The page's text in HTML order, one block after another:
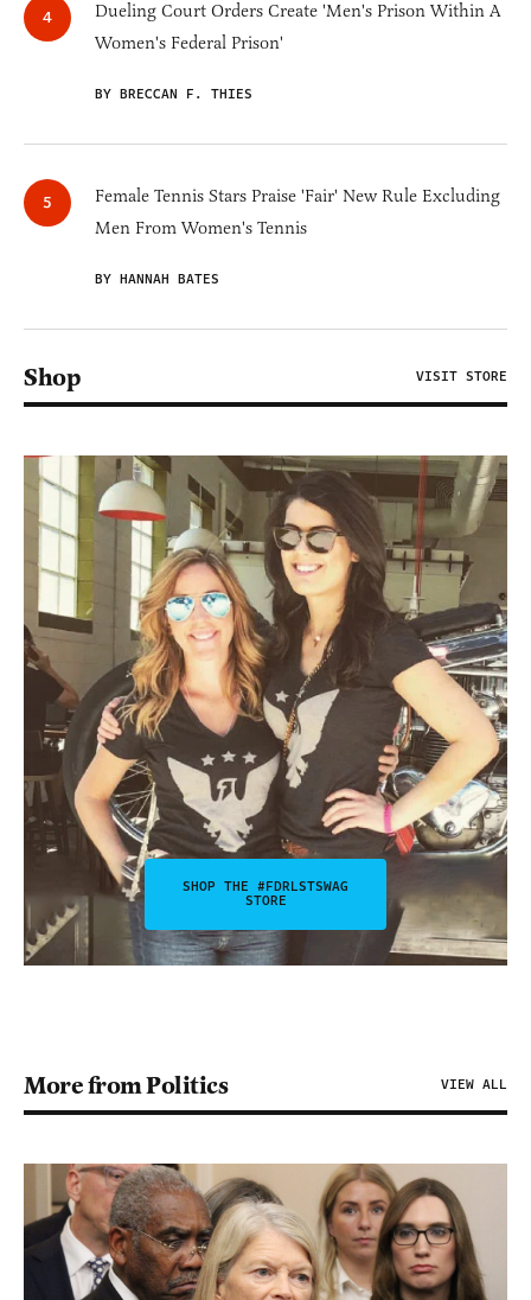
Dueling Court Orders Create 'Men's Prison Within A
Women's Federal Prison'
BY BRECCAN F. THIES
Female Tennis Stars Praise 'Fair' New Rule Excluding
Men From Women's Tennis
BY HANNAH BATES
Shop VISIT STORE
SHOP THE #FDRLSTSWAG
STORE
More from Politics VIEW ALL